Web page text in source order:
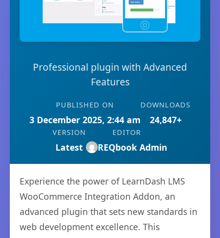
Professional plugin with Advanced
Features
PUBLISHED ON
3 December 2025, 2:44 am
DOWNLOADS
24,847+
VERSION
Latest
EDITOR
REQbook Admin
Experience the power of LearnDash LMS
WooCommerce Integration Addon, an
advanced plugin that sets new standards in
web development excellence. This